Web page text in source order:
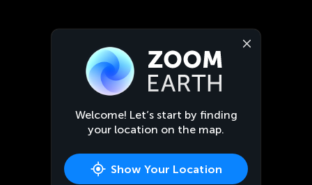
Welcome! Let’s start by finding
your location on the map.
Show Your Location